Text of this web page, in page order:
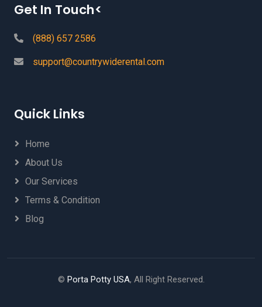
Get In Touch<
(888) 657 2586
support@countrywiderental.com
Quick Links
Home
About Us
Our Services
Terms & Condition
Blog
© Porta Potty USA, All Right Reserved.